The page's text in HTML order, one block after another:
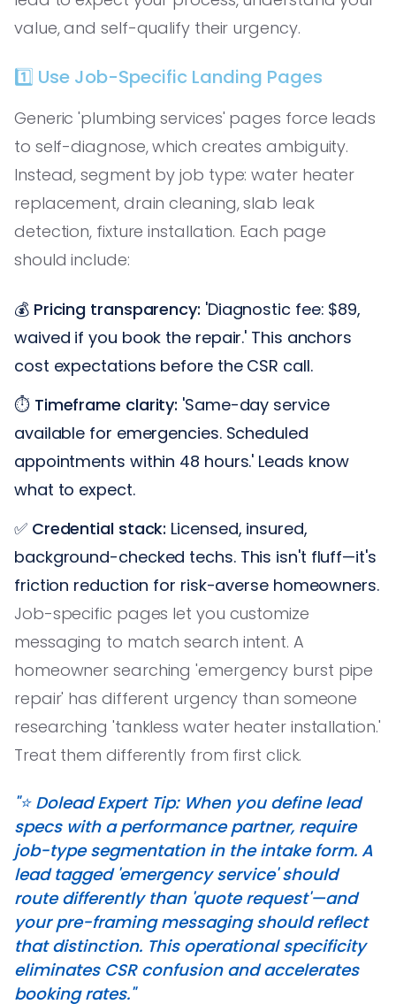
value, and self-qualify their urgency.
1️⃣ Use Job-Specific Landing Pages
Generic 'plumbing services' pages force leads
to self-diagnose, which creates ambiguity.
Instead, segment by job type: water heater
replacement, drain cleaning, slab leak
detection, fixture installation. Each page
should include:
💰 Pricing transparency: 'Diagnostic fee: $89,
waived if you book the repair.' This anchors
cost expectations before the CSR call.
⏱️ Timeframe clarity: 'Same-day service
available for emergencies. Scheduled
appointments within 48 hours.' Leads know
what to expect.
✅ Credential stack: Licensed, insured,
background-checked techs. This isn't fluff—it's
friction reduction for risk-averse homeowners.
Job-specific pages let you customize
messaging to match search intent. A
homeowner searching 'emergency burst pipe
repair' has different urgency than someone
researching 'tankless water heater installation.'
Treat them differently from first click.
"⭐️ Dolead Expert Tip: When you define lead
specs with a performance partner, require
job-type segmentation in the intake form. A
lead tagged 'emergency service' should
route differently than 'quote request'—and
your pre-framing messaging should reflect
that distinction. This operational specificity
eliminates CSR confusion and accelerates
booking rates."